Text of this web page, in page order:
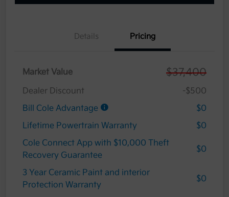
Details Pricing
Market Value $37,400
Dealer Discount
-$500
Bill Cole Advantage
$0
Lifetime Powertrain Warranty
$0
Cole Connect App with $10,000 Theft
Recovery Guarantee
$0
3 Year Ceramic Paint and interior
Protection Warranty
$0